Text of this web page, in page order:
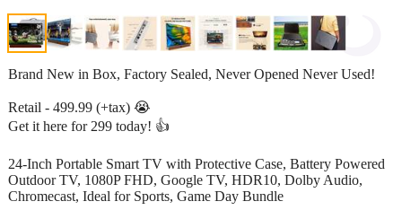
Brand New in Box, Factory Sealed, Never Opened Never Used!
Retail - 499.99 (+tax) 😭
Get it here for 299 today! 👍
24-Inch Portable Smart TV with Protective Case, Battery Powered
Outdoor TV, 1080P FHD, Google TV, HDR10, Dolby Audio,
Chromecast, Ideal for Sports, Game Day Bundle